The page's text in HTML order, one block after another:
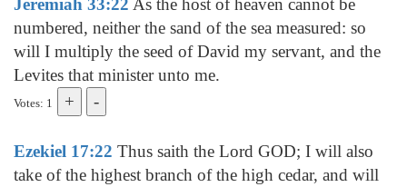
Jeremiah 33:22 As the host of heaven cannot be
numbered, neither the sand of the sea measured: so
will I multiply the seed of David my servant, and the
Levites that minister unto me.
Votes: 1
Ezekiel 17:22 Thus saith the Lord GOD; I will also
take of the highest branch of the high cedar, and will